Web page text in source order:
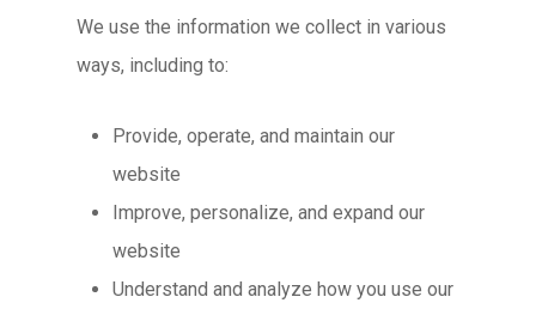
We use the information we collect in various
ways, including to:
Provide, operate, and maintain our
website
Improve, personalize, and expand our
website
Understand and analyze how you use our